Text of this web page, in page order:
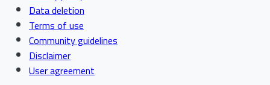
Data deletion
Terms of use
Community guidelines
Disclaimer
User agreement